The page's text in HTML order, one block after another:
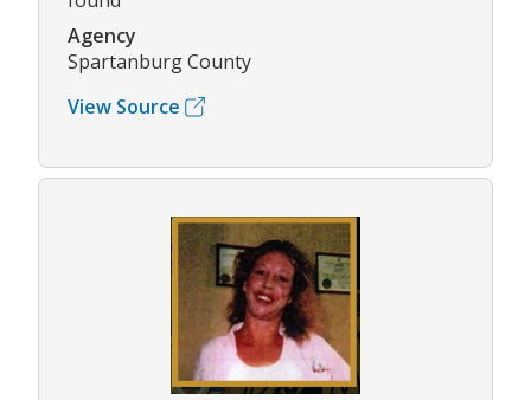
Agency
Spartanburg County
View Source